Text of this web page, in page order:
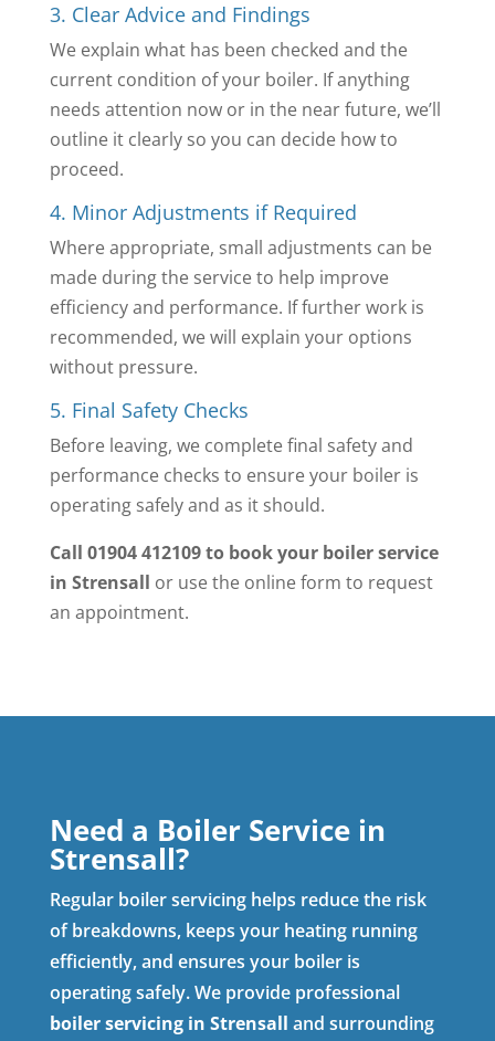
3. Clear Advice and Findings
We explain what has been checked and the
current condition of your boiler. If anything
needs attention now or in the near future, we’ll
outline it clearly so you can decide how to
proceed.
4. Minor Adjustments if Required
Where appropriate, small adjustments can be
made during the service to help improve
efficiency and performance. If further work is
recommended, we will explain your options
without pressure.
5. Final Safety Checks
Before leaving, we complete final safety and
performance checks to ensure your boiler is
operating safely and as it should.
Call 01904 412109 to book your boiler service
in Strensall or use the online form to request
an appointment.
Need a Boiler Service in
Strensall?
Regular boiler servicing helps reduce the risk
of breakdowns, keeps your heating running
efficiently, and ensures your boiler is
operating safely. We provide professional
boiler servicing in Strensall and surrounding